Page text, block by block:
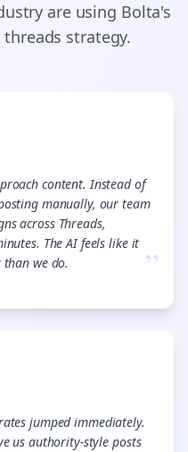
are using Bolta's
threads strategy.
content. Instead of
manually, our team
across Threads,
The AI feels like it
we do.
”
jumped immediately.
us authority-style posts